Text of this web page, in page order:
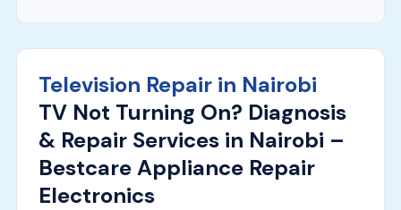
Television Repair in Nairobi
TV Not Turning On? Diagnosis
& Repair Services in Nairobi –
Bestcare Appliance Repair
Electronics